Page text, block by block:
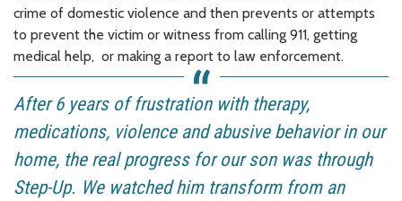
crime of domestic violence and then prevents or attempts
to prevent the victim or witness from calling 911, getting
medical help, or making a report to law enforcement.
After 6 years of frustration with therapy,
medications, violence and abusive behavior in our
home, the real progress for our son was through
Step-Up. We watched him transform from an